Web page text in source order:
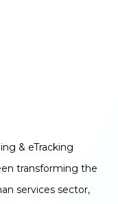
& eTracking
transforming the
services sector,